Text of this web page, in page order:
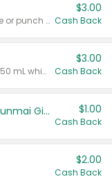
Valid on 8 count vodka lemonade or punch variety multi-packs.
$3.00
Cash Back
Valid on 700 mL vodka or gin, or 750 mL whisky.
$3.00
Cash Back
TYKU White Junmai or Black Junmai Ginjo Sake $1.00
Cash Back
$2.00
Cash Back